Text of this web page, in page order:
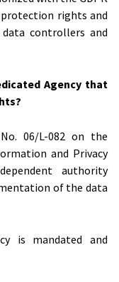
rights and
controllers and
Agency that
06/L-082 on the
and Privacy
authority
of the data
is mandated and